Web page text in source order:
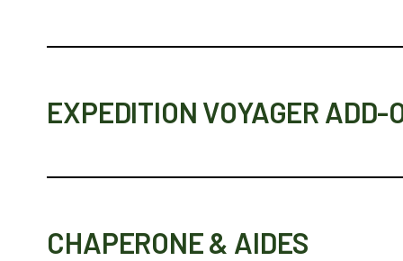
EXPEDITION VOYAGER ADD-
CHAPERONE & AIDES